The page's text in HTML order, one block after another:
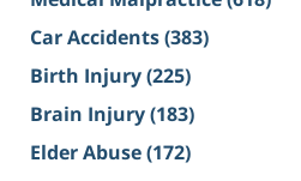
Car Accidents(383)
Birth Injury(225)
Brain Injury(183)
Elder Abuse(172)